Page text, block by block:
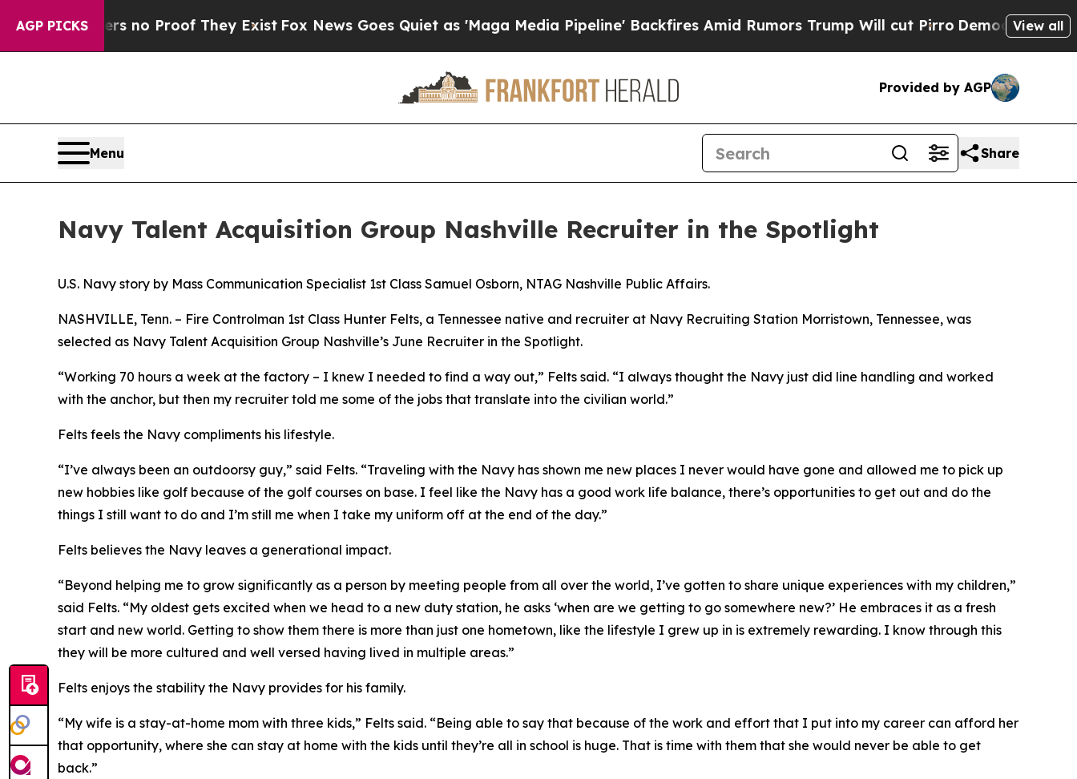
AGP PICKS
but Offers no Proof They Exist Fox News Goes Quiet as 'Maga Media Pipeline' Backfires Amid Rumors Trump Will cut Pirro Democratic View all
Provided by AGP
Menu Share
Navy Talent Acquisition Group Nashville Recruiter in the Spotlight
U.S. Navy story by Mass Communication Specialist 1st Class Samuel Osborn, NTAG Nashville Public Affairs.
NASHVILLE, Tenn. – Fire Controlman 1st Class Hunter Felts, a Tennessee native and recruiter at Navy Recruiting Station Morristown, Tennessee, was
selected as Navy Talent Acquisition Group Nashville’s June Recruiter in the Spotlight.
“Working 70 hours a week at the factory – I knew I needed to find a way out,” Felts said. “I always thought the Navy just did line handling and worked
with the anchor, but then my recruiter told me some of the jobs that translate into the civilian world.”
Felts feels the Navy compliments his lifestyle.
“I’ve always been an outdoorsy guy,” said Felts. “Traveling with the Navy has shown me new places I never would have gone and allowed me to pick up
new hobbies like golf because of the golf courses on base. I feel like the Navy has a good work life balance, there’s opportunities to get out and do the
things I still want to do and I’m still me when I take my uniform off at the end of the day.”
Felts believes the Navy leaves a generational impact.
“Beyond helping me to grow significantly as a person by meeting people from all over the world, I’ve gotten to share unique experiences with my children,”
said Felts. “My oldest gets excited when we head to a new duty station, he asks ‘when are we getting to go somewhere new?’ He embraces it as a fresh
start and new world. Getting to show them there is more than just one hometown, like the lifestyle I grew up in is extremely rewarding. I know through this
they will be more cultured and well versed having lived in multiple areas.”
Felts enjoys the stability the Navy provides for his family.
“My wife is a stay-at-home mom with three kids,” Felts said. “Being able to say that because of the work and effort that I put into my career can afford her
that opportunity, where she can stay at home with the kids until they’re all in school is huge. That is time with them that she would never be able to get
back.”